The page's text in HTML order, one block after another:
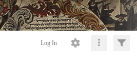
Log In